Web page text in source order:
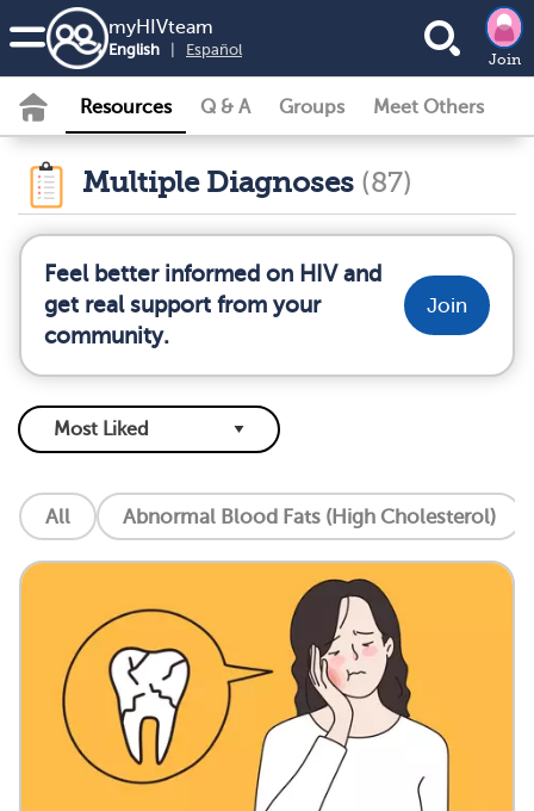
myHIVteam
English | Español
Join
Resources Q & A Groups Meet Others
Multiple Diagnoses (87)
Feel better informed on HIV and
get real support from your
community.
Join
All Abnormal Blood Fats (High Cholesterol)